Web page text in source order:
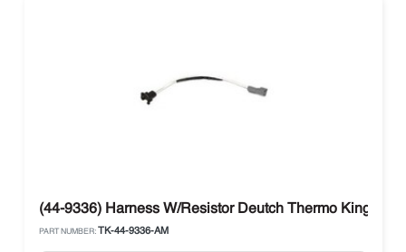
(44-9336) Harness W/Resistor Deutch Thermo King SB
PART NUMBER: TK-44-9336-AM